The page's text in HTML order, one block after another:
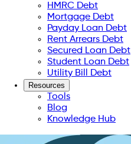
HMRC Debt
Mortgage Debt
Payday Loan Debt
Rent Arrears Debt
Secured Loan Debt
Student Loan Debt
Utility Bill Debt
Resources
Tools
Blog
Knowledge Hub